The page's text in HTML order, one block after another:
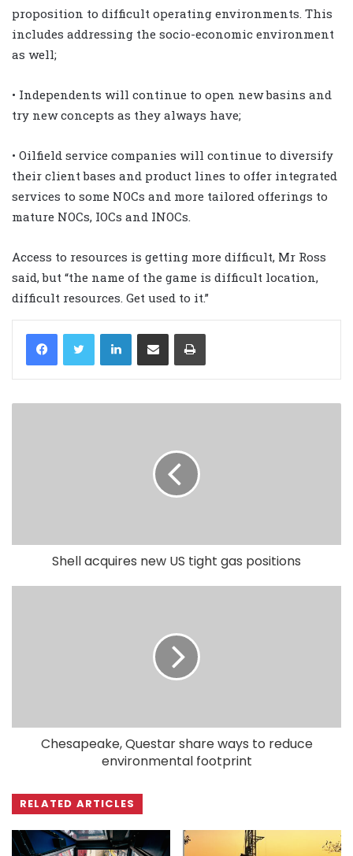
proposition to difficult operating environments. This
includes addressing the socio-economic environment
as well;
• Independents will continue to open new basins and
try new concepts as they always have;
• Oilfield service companies will continue to diversify
their client bases and product lines to offer integrated
services to some NOCs and more tailored offerings to
mature NOCs, IOCs and INOCs.
Access to resources is getting more difficult, Mr Ross
said, but “the name of the game is difficult location,
difficult resources. Get used to it.”
LinkedIn
Shell acquires new US tight gas positions
Chesapeake, Questar share ways to reduce
environmental footprint
RELATED ARTICLES